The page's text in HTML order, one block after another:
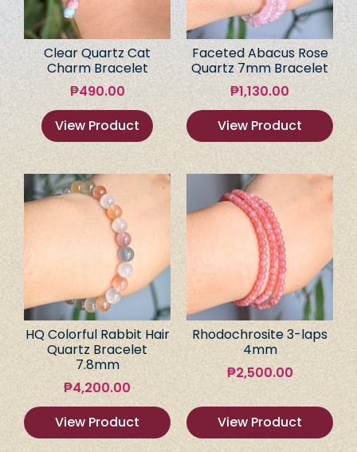
Clear Quartz Cat
Charm Bracelet
₱490.00
View Product
Faceted Abacus Rose
Quartz 7mm Bracelet
₱1,130.00
View Product
HQ Colorful Rabbit Hair
Quartz Bracelet
7.8mm
₱4,200.00
View Product
Rhodochrosite 3-laps
4mm
₱2,500.00
View Product